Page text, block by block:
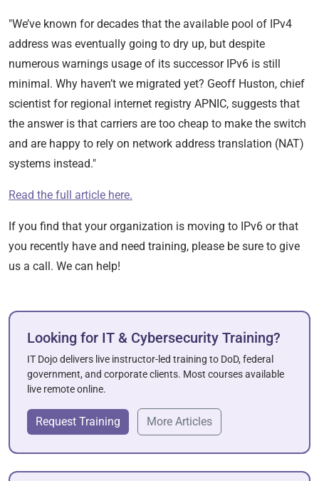
"We’ve known for decades that the available pool of IPv4
address was eventually going to dry up, but despite
numerous warnings usage of its successor IPv6 is still
minimal. Why haven’t we migrated yet? Geoff Huston, chief
scientist for regional internet registry APNIC, suggests that
the answer is that carriers are too cheap to make the switch
and are happy to rely on network address translation (NAT)
systems instead."
Read the full article here.
If you find that your organization is moving to IPv6 or that
you recently have and need training, please be sure to give
us a call. We can help!
Looking for IT & Cybersecurity Training?
IT Dojo delivers live instructor-led training to DoD, federal
government, and corporate clients. Most courses available
live remote online.
Request Training More Articles